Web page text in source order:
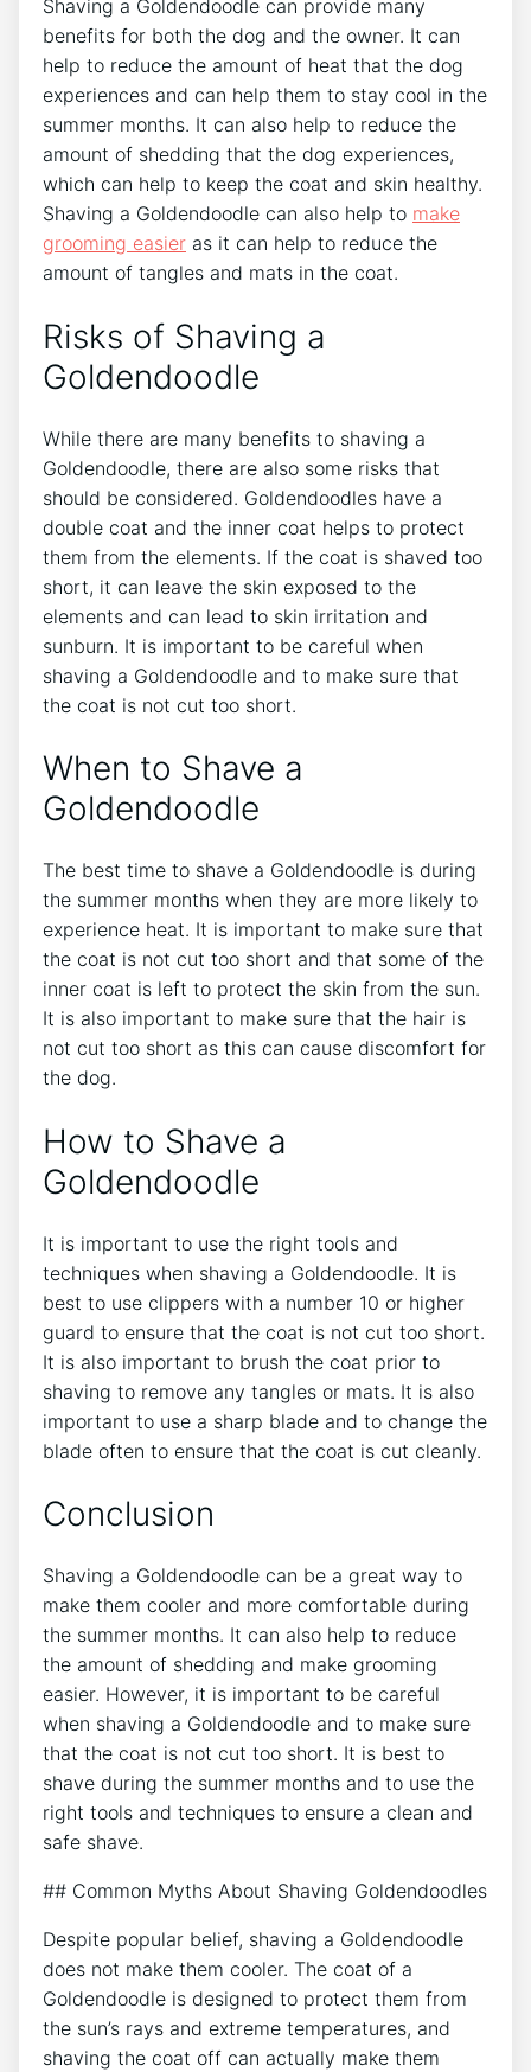
Shaving a Goldendoodle can provide many
benefits for both the dog and the owner. It can
help to reduce the amount of heat that the dog
experiences and can help them to stay cool in the
summer months. It can also help to reduce the
amount of shedding that the dog experiences,
which can help to keep the coat and skin healthy.
Shaving a Goldendoodle can also help to make
grooming easier as it can help to reduce the
amount of tangles and mats in the coat.
Risks of Shaving a
Goldendoodle
While there are many benefits to shaving a
Goldendoodle, there are also some risks that
should be considered. Goldendoodles have a
double coat and the inner coat helps to protect
them from the elements. If the coat is shaved too
short, it can leave the skin exposed to the
elements and can lead to skin irritation and
sunburn. It is important to be careful when
shaving a Goldendoodle and to make sure that
the coat is not cut too short.
When to Shave a
Goldendoodle
The best time to shave a Goldendoodle is during
the summer months when they are more likely to
experience heat. It is important to make sure that
the coat is not cut too short and that some of the
inner coat is left to protect the skin from the sun.
It is also important to make sure that the hair is
not cut too short as this can cause discomfort for
the dog.
How to Shave a
Goldendoodle
It is important to use the right tools and
techniques when shaving a Goldendoodle. It is
best to use clippers with a number 10 or higher
guard to ensure that the coat is not cut too short.
It is also important to brush the coat prior to
shaving to remove any tangles or mats. It is also
important to use a sharp blade and to change the
blade often to ensure that the coat is cut cleanly.
Conclusion
Shaving a Goldendoodle can be a great way to
make them cooler and more comfortable during
the summer months. It can also help to reduce
the amount of shedding and make grooming
easier. However, it is important to be careful
when shaving a Goldendoodle and to make sure
that the coat is not cut too short. It is best to
shave during the summer months and to use the
right tools and techniques to ensure a clean and
safe shave.
## Common Myths About Shaving Goldendoodles
Despite popular belief, shaving a Goldendoodle
does not make them cooler. The coat of a
Goldendoodle is designed to protect them from
the sun’s rays and extreme temperatures, and
shaving the coat off can actually make them